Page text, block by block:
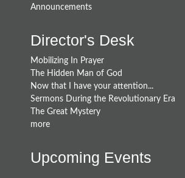
Announcements
Director's Desk
Mobilizing In Prayer
The Hidden Man of God
Now that I have your attention...
Sermons During the Revolutionary Era
The Great Mystery
more
Upcoming Events